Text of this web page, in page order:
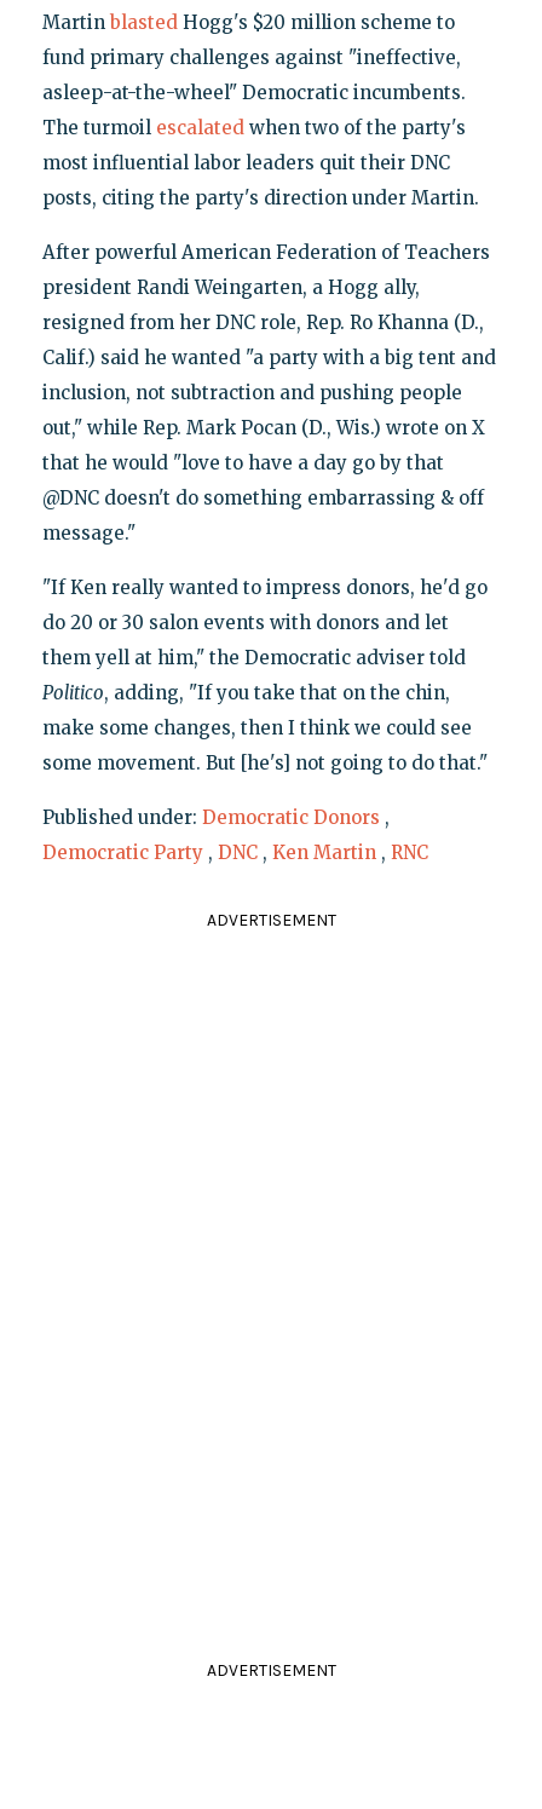
MartinblastedHogg's $20 million scheme to
fund primary challenges against "ineffective,
asleep-at-the-wheel" Democratic incumbents.
The turmoil escalatedwhen two of the party's
most influential labor leaders quit their DNC
posts, citing the party's direction under Martin.
After powerful American Federation of Teachers
president Randi Weingarten, a Hogg ally,
resigned from her DNC role, Rep. Ro Khanna (D.,
Calif.) said he wanted "a party with a big tent and
inclusion, not subtraction and pushing people
out," while Rep. Mark Pocan (D., Wis.) wrote on X
that he would "love to have a day go by that
@DNC doesn't do something embarrassing & off
message."
"If Ken really wanted to impress donors, he'd go
do 20 or 30 salon events with donors and let
them yell at him," the Democratic adviser told
Politico, adding, "If you take that on the chin,
make some changes, then I think we could see
some movement. But [he's] not going to do that."
Published under: Democratic Donors ,
Democratic Party , DNC , Ken Martin , RNC
ADVERTISEMENT
ADVERTISEMENT